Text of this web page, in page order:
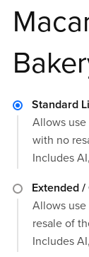
Standard
Allows
with no
Includes
Extended
Allows
resale of
Includes